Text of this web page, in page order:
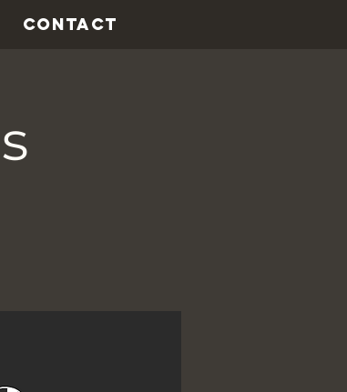
CONTACT